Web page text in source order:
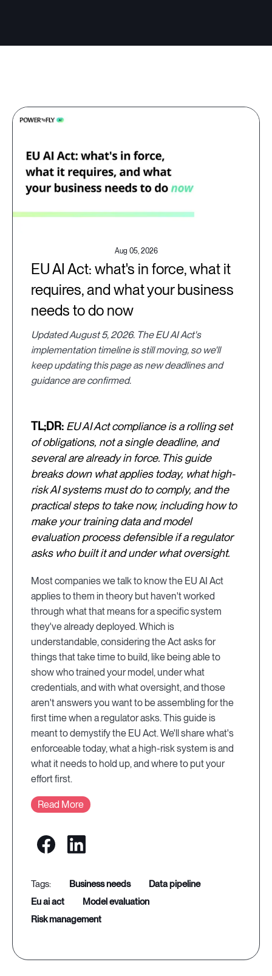
Aug 05, 2026
EU AI Act: what's in force, what it
requires, and what your business
needs to do now
Updated August 5, 2026. The EU AI Act's
implementation timeline is still moving, so we'll
keep updating this page as new deadlines and
guidance are confirmed.
TL;DR: EU AI Act compliance is a rolling set
of obligations, not a single deadline, and
several are already in force. This guide
breaks down what applies today, what high-
risk AI systems must do to comply, and the
practical steps to take now, including how to
make your training data and model
evaluation process defensible if a regulator
asks who built it and under what oversight.
Most companies we talk to know the EU AI Act
applies to them in theory but haven't worked
through what that means for a specific system
they've already deployed. Which is
understandable, considering the Act asks for
things that take time to build, like being able to
show who trained your model, under what
credentials, and with what oversight, and those
aren't answers you want to be assembling for the
first time when a regulator asks. This guide is
meant to demystify the EU Act. We'll share what's
enforceable today, what a high-risk system is and
what it needs to hold up, and where to put your
effort first.
Read More
business needs
data pipeline
eu ai act
model evaluation
risk management